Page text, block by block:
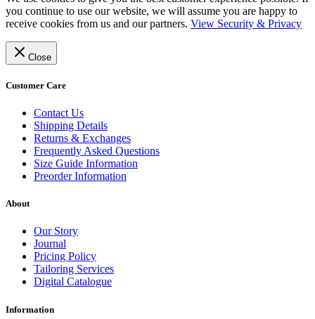
you continue to use our website, we will assume you are happy to
receive cookies from us and our partners. View Security & Privacy
Close
Customer Care
Contact Us
Shipping Details
Returns & Exchanges
Frequently Asked Questions
Size Guide Information
Preorder Information
About
Our Story
Journal
Pricing Policy
Tailoring Services
Digital Catalogue
Information